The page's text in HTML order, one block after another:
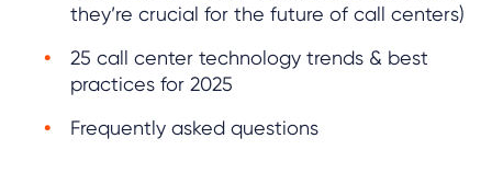
they’re crucial for the future of call centers)
25 call center technology trends & best
practices for 2025
Frequently asked questions